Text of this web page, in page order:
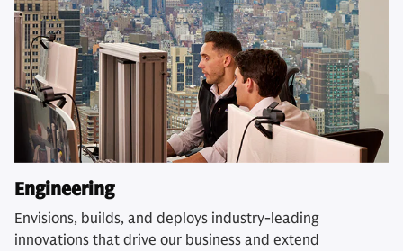
Engineering
Envisions, builds, and deploys industry-leading
innovations that drive our business and extend